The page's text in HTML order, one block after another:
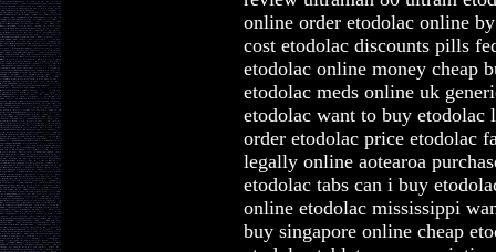
online order etodolac online
cost etodolac discounts pills
etodolac online money cheap
etodolac meds online uk
etodolac want to buy
order etodolac price etodolac
legally online aotearoa
etodolac tabs can i buy
online etodolac mississippi
buy singapore online cheap